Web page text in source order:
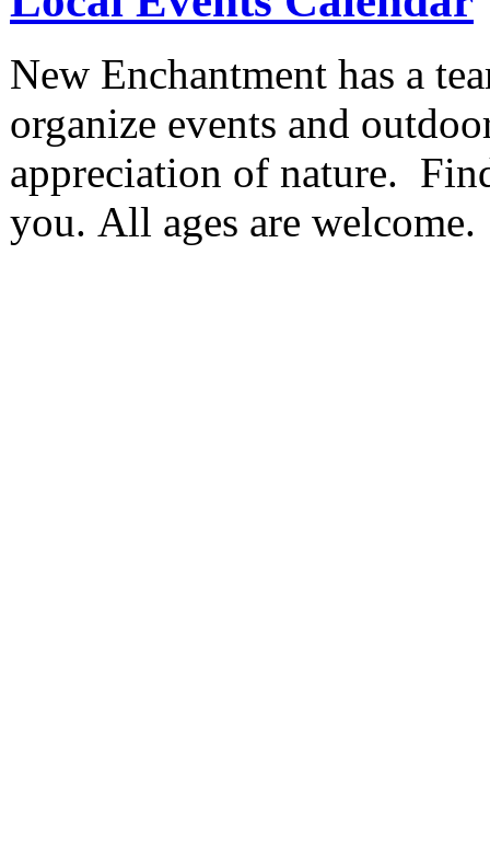
New Enchantment has a
organize events and
appreciation of nature.
you. All ages are welcome.